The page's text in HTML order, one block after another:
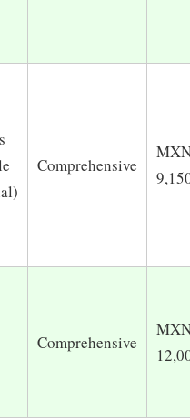
Comprehensive
Comprehensive